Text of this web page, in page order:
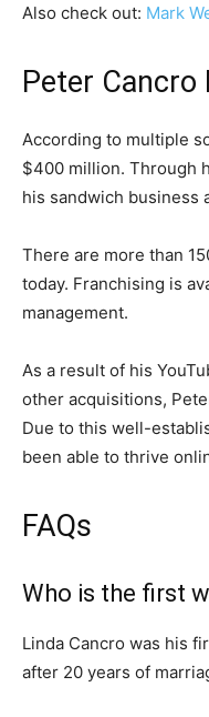
Also check out: Mark
Peter Cancro
According to multiple
$400 million. Through
his sandwich business
There are more than
today. Franchising is
management.
As a result of his
other acquisitions,
Due to this well-
been able to thrive
FAQs
Who is the first
Linda Cancro was his
after 20 years of